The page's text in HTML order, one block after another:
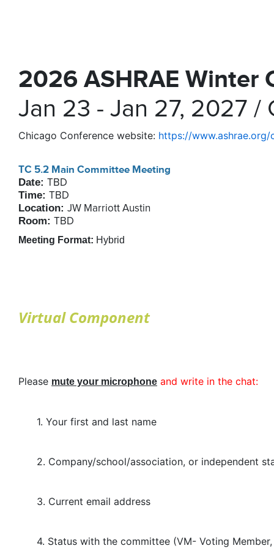
2026 ASHRAE Winter
Jan 23 - Jan 27, 2027 /
Chicago Conference website: https://
TC 5.2 Main Committee Meeting
Date: TBD
Time: TBD
Location: JW Marriott Austin
Room: TBD
Meeting Format: Hybrid
Virtual Component
Please mute your microphone and write in the chat:
1. Your first and last name
2. Company/school/association, or independent
3. Current email address
4. Status with the committee (VM- Voting